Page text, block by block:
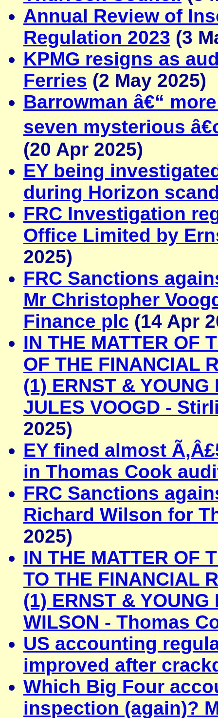
Annual Review of
Regulation 2023 (3
KPMG resigns as
Ferries (2 May 2025)
Barrowman â€“
seven mysterious
(20 Apr 2025)
EY being
during Horizon
FRC Investigation
Office Limited by
2025)
FRC Sanctions
Mr Christopher
Finance plc (14 Apr
IN THE MATTER OF
OF THE FINANCIAL
(1) ERNST &
JULES VOOGD -
2025)
EY fined almost
in Thomas Cook
FRC Sanctions
Richard Wilson for
2025)
IN THE MATTER OF
TO THE FINANCIAL
(1) ERNST &
WILSON - Thomas
US accounting
improved after
Which Big Four
inspection (again)?